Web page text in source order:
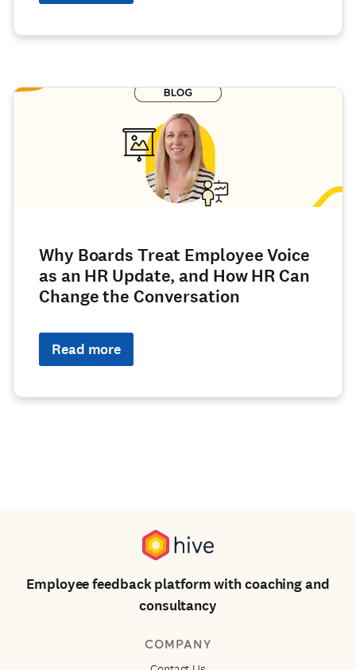
Why Boards Treat Employee Voice
as an HR Update, and How HR Can
Change the Conversation
Read more
Employee feedback platform with coaching and
consultancy
COMPANY